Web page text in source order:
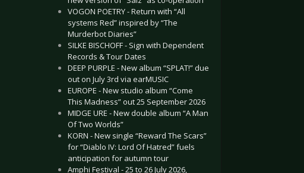
VOGON POETRY - Return with “All
systems Red” inspired by “The
Murderbot Diaries”
SILKE BISCHOFF - Sign with Dependent
Records & Tour Dates
DEEP PURPLE - New album “SPLAT!” due
out on July 3rd via earMUSIC
EUROPE - New studio album “Come
This Madness” out 25 September 2026
MIDGE URE - New double album “A Man
Of Two Worlds”
KORN - New single “Reward The Scars”
for “Diablo IV: Lord Of Hatred” fuels
anticipation for autumn tour
Amphi Festival - 25 to 26 July 2026,